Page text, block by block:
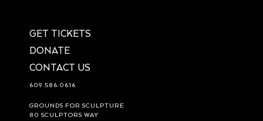
GET TICKETS
DONATE
CONTACT US
609.586.0616
GROUNDS FOR SCULPTURE
80 SCULPTORS WAY